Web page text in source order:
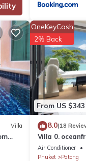
Villa
From US $343
OneKeyCash
2% Back
8.0(18
Villa 0.
Air Conditioner
Phuket
Patong